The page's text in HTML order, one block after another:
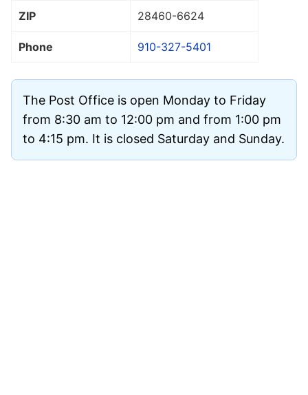
ZIP 28460-6624
Phone 910-327-5401
The Post Office is open Monday to Friday
from 8:30 am to 12:00 pm and from 1:00 pm
to 4:15 pm. It is closed Saturday and Sunday.